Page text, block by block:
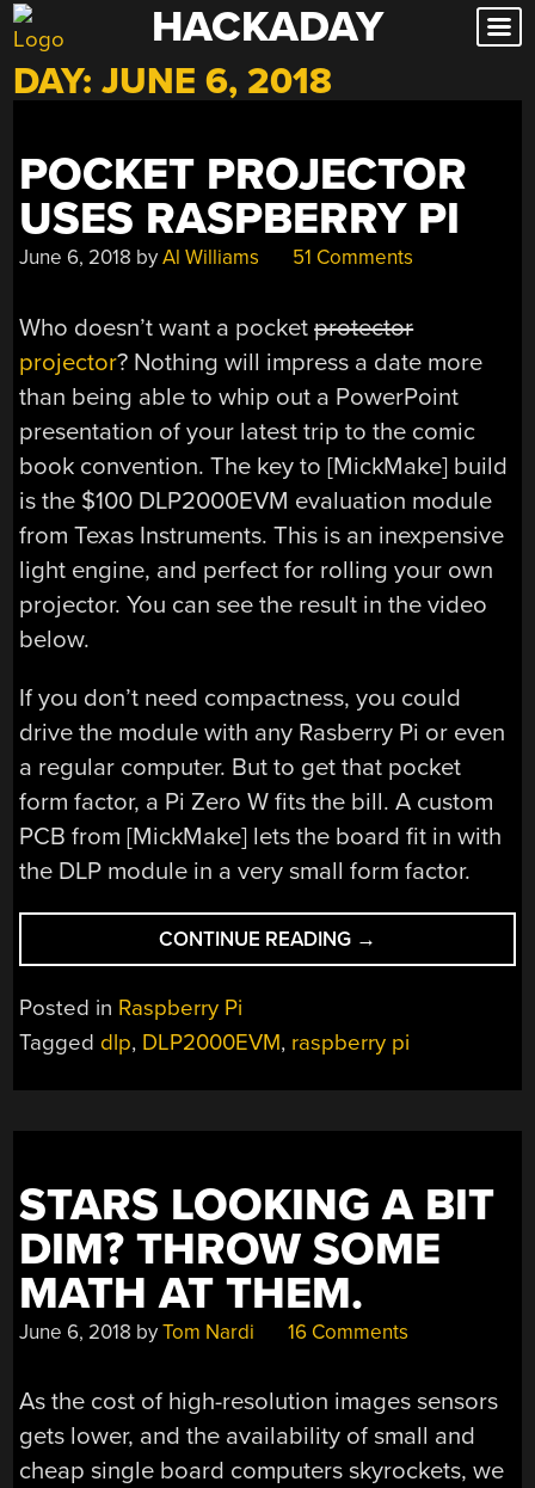
Skip
to
content
HACKADAY
DAY:JUNE 6, 2018
POCKET PROJECTOR
USES RASPBERRY PI
June 6, 2018 byAl Williams 51 Comments
Who doesn’t want a pocketprotector
projector? Nothing will impress a date more
than being able to whip out a PowerPoint
presentation of your latest trip to the comic
book convention. The key to [MickMake] build
is the $100 DLP2000EVM evaluation module
from Texas Instruments. This is an inexpensive
light engine, and perfect for rolling your own
projector. You can see the result in the video
below.
If you don’t need compactness, you could
drive the module with any Rasberry Pi or even
a regular computer. But to get that pocket
form factor, a Pi Zero W fits the bill. A custom
PCB from [MickMake] lets the board fit in with
the DLP module in a very small form factor.
CONTINUE READING “POCKET
PROJECTOR
PI”
→
Posted in Raspberry Pi
Tagged dlp, DLP2000EVM, raspberry pi
STARS LOOKING A BIT
DIM? THROW SOME
MATH AT THEM.
June 6, 2018 byTom Nardi 16 Comments
As the cost of high-resolution images sensors
gets lower, and the availability of small and
cheap single board computers skyrockets, we